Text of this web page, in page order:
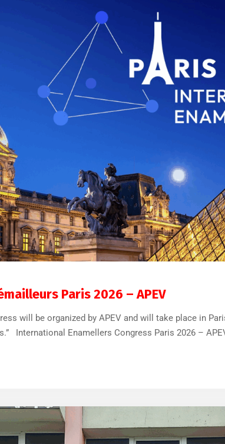
32 0
Paris 2026 – APEV
will be organized by APEV and will take place in
International Enamellers Congress Paris 2026 –